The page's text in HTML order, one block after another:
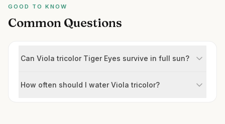
GOOD TO KNOW
Common Questions
Can Viola tricolor Tiger Eyes survive in full sun?
How often should I water Viola tricolor?